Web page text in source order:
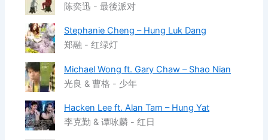
陈奕迅 - 最後派对
Stephanie Cheng – Hung Luk Dang
郑融 - 红绿灯
Michael Wong ft. Gary Chaw – Shao Nian
光良 & 曹格 - 少年
Hacken Lee ft. Alan Tam – Hung Yat
李克勤 & 谭咏麟 - 红日